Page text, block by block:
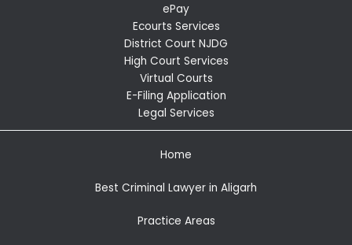
ePay
Ecourts Services
District Court NJDG
High Court Services
Virtual Courts
E-Filing Application
Legal Services
Home
Best Criminal Lawyer in Aligarh
Practice Areas